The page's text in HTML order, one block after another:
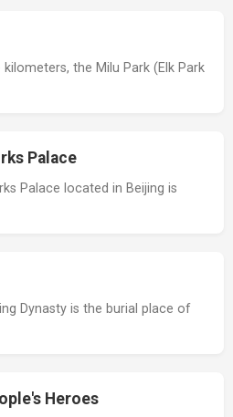
the Milu Park (Elk Park
Palace
Palace located in Beijing is
Dynasty is the burial place of
Heroes